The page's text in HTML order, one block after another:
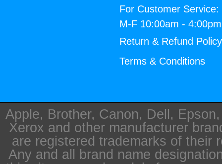
For Customer Service:
M-F 10:00am -
Return & Refund Policy
Terms & Conditions
Apple, Brother, Canon, Dell,
Xerox and other manufacturer
are registered trademarks of their
Any and all brand name